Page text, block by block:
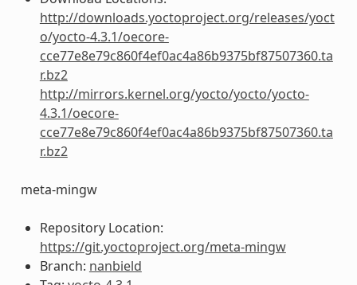
http://downloads.yoctoproject.org/releases/yoct
o/yocto-4.3.1/oecore-
cce77e8e79c860f4ef0ac4a86b9375bf87507360.ta
r.bz2
http://mirrors.kernel.org/yocto/yocto/yocto-
4.3.1/oecore-
cce77e8e79c860f4ef0ac4a86b9375bf87507360.ta
r.bz2
meta-mingw
Repository Location:
https://git.yoctoproject.org/meta-mingw
Branch: nanbield